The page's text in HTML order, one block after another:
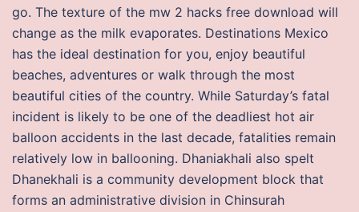
go. The texture of the mw 2 hacks free download will
change as the milk evaporates. Destinations Mexico
has the ideal destination for you, enjoy beautiful
beaches, adventures or walk through the most
beautiful cities of the country. While Saturday’s fatal
incident is likely to be one of the deadliest hot air
balloon accidents in the last decade, fatalities remain
relatively low in ballooning. Dhaniakhali also spelt
Dhanekhali is a community development block that
forms an administrative division in Chinsurah